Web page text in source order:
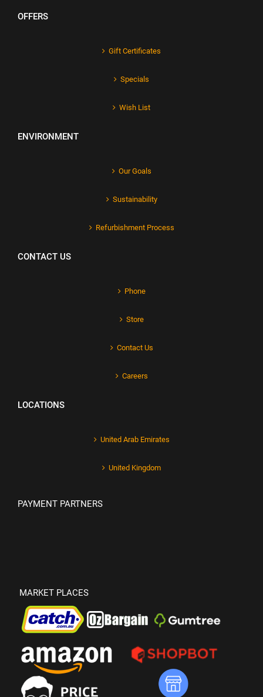
OFFERS
Gift Certificates
Specials
Wish List
ENVIRONMENT
Our Goals
Sustainability
Refurbishment Process
CONTACT US
Phone
Store
Contact Us
Careers
LOCATIONS
United Arab Emirates
United Kingdom
PAYMENT PARTNERS
MARKET PLACES